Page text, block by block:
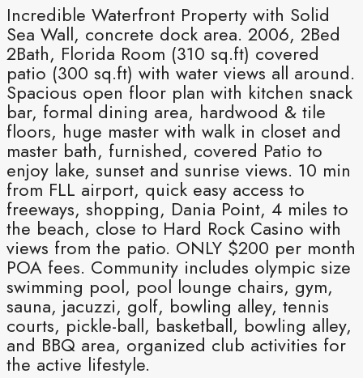
Incredible Waterfront Property with Solid
Sea Wall, concrete dock area. 2006, 2Bed
2Bath, Florida Room (310 sq.ft) covered
patio (300 sq.ft) with water views all around.
Spacious open floor plan with kitchen snack
bar, formal dining area, hardwood & tile
floors, huge master with walk in closet and
master bath, furnished, covered Patio to
enjoy lake, sunset and sunrise views. 10 min
from FLL airport, quick easy access to
freeways, shopping, Dania Point, 4 miles to
the beach, close to Hard Rock Casino with
views from the patio. ONLY $200 per month
POA fees. Community includes olympic size
swimming pool, pool lounge chairs, gym,
sauna, jacuzzi, golf, bowling alley, tennis
courts, pickle-ball, basketball, bowling alley,
and BBQ area, organized club activities for
the active lifestyle.